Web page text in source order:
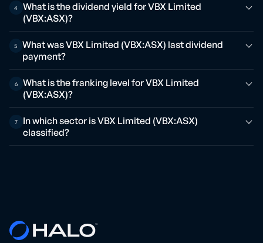
4
What is the dividend yield for VBX Limited
(VBX:ASX)?
5
What was VBX Limited (VBX:ASX) last dividend
payment?
6
What is the franking level for VBX Limited
(VBX:ASX)?
7
In which sector is VBX Limited (VBX:ASX)
classified?